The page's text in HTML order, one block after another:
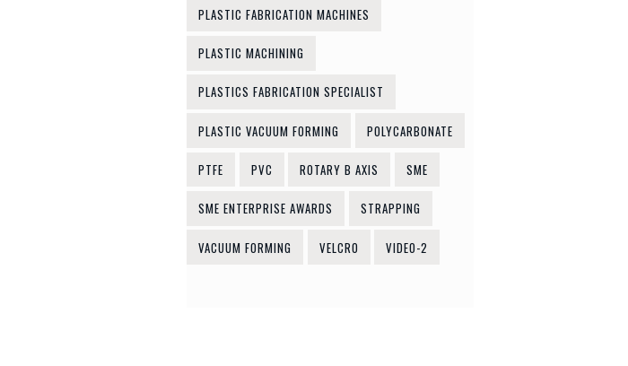
PLASTIC FABRICATION MACHINES
PLASTIC MACHINING
PLASTICS FABRICATION SPECIALIST
PLASTIC VACUUM FORMING POLYCARBONATE
PTFE PVC ROTARY B AXIS SME
SME ENTERPRISE AWARDS STRAPPING
VACUUM FORMING VELCRO VIDEO-2